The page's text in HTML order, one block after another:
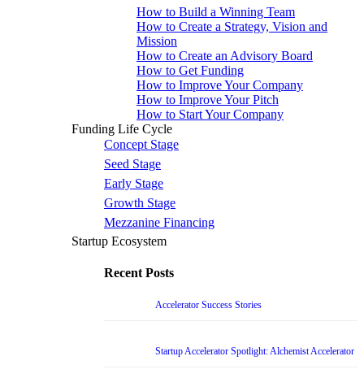
How to Build a Winning Team
How to Create a Strategy, Vision and
Mission
How to Create an Advisory Board
How to Get Funding
How to Improve Your Company
How to Improve Your Pitch
How to Start Your Company
Funding Life Cycle
Concept Stage
Seed Stage
Early Stage
Growth Stage
Mezzanine Financing
Startup Ecosystem
Recent Posts
Accelerator Success Stories
Startup Accelerator Spotlight: Alchemist Accelerator